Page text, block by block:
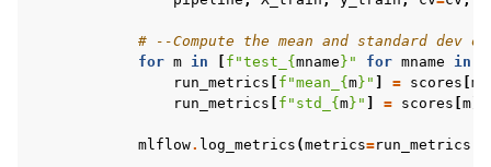
# --Compute the mean and standard
for m in f "test_ { mname } " for mname in
run_metrics
f "mean_ { m} " = scores m
run_metrics
f "std_ { m} " = scores m
mlflow. log_metrics (metrics=run_metrics